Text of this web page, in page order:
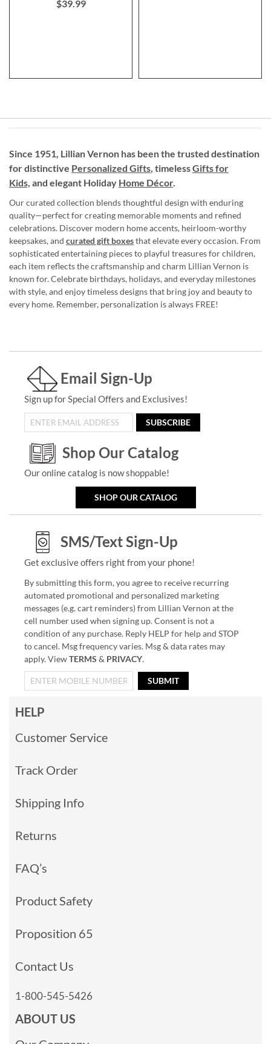
$39.99
Since 1951, Lillian Vernon has been the trusted destination
for distinctive Personalized Gifts, timelessGifts for
Kids, and elegant Holiday Home Décor.
Our curated collection blends thoughtful design with enduring
quality—perfect for creating memorable moments and refined
celebrations. Discover modern home accents, heirloom-worthy
keepsakes, and curated gift boxesthat elevate every occasion. From
sophisticated entertaining pieces to playful treasures for children,
each item reflects the craftsmanship and charm Lillian Vernon is
known for. Celebrate birthdays, holidays, and everyday milestones
with style, and enjoy timeless designs that bring joy and beauty to
every home. Remember, personalization is always FREE!
Email Sign-Up
Sign up for Special Offers and Exclusives!
SUBSCRIBE
Shop Our Catalog
Our online catalog is now shoppable!
SHOP OUR CATALOG
SMS/Text Sign-Up
Get exclusive offers right from your phone!
By submitting this form, you agree to receive recurring
automated promotional and personalized marketing
messages (e.g. cart reminders) from Lillian Vernon at the
cell number used when signing up. Consent is not a
condition of any purchase. Reply HELP for help and STOP
to cancel. Msg frequency varies. Msg & data rates may
apply. ViewTERMS & PRIVACY.
SUBMIT
HELP
Customer Service
Track Order
Shipping Info
Returns
FAQ’s
Product Safety
Proposition 65
Contact Us
1-800-545-5426
ABOUT US